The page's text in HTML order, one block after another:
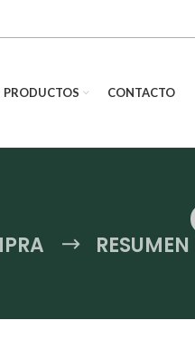
PRODUCTOS CONTACTO